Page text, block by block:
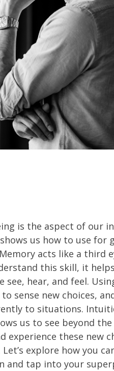
is the aspect of our
us how to use for
acts like a third
this skill, it
hear, and feel.
sense new choices,
to situations.
us to see beyond
experience these new
explore how you
and tap into your